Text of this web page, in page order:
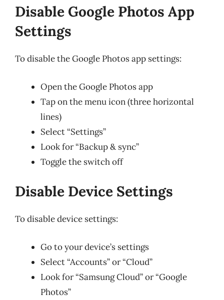
Disable Google Photos App
Settings
To disable the Google Photos app settings:
Open the Google Photos app
Tap on the menu icon (three horizontal
lines)
Select “Settings”
Look for “Backup & sync”
Toggle the switch off
Disable Device Settings
To disable device settings:
Go to your device’s settings
Select “Accounts” or “Cloud”
Look for “Samsung Cloud” or “Google
Photos”